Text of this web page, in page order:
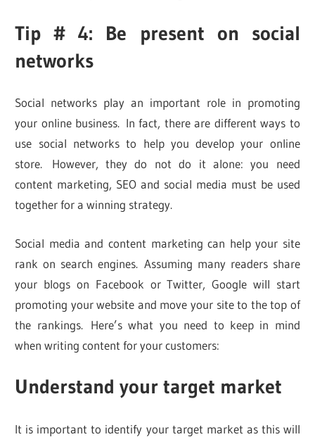
Tip # 4: Be present on social
networks
Social networks play an important role in promoting
your online business. In fact, there are different ways to
use social networks to help you develop your online
store. However, they do not do it alone: you need
content marketing, SEO and social media must be used
together for a winning strategy.
Social media and content marketing can help your site
rank on search engines. Assuming many readers share
your blogs on Facebook or Twitter, Google will start
promoting your website and move your site to the top of
the rankings. Here’s what you need to keep in mind
when writing content for your customers:
Understand your target market
It is important to identify your target market as this will